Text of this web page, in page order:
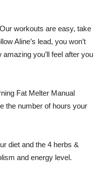
workouts are easy, take
Aline’s lead, you won’t
you’ll feel after you
Fat Melter Manual
the number of hours your
diet and the 4 herbs &
and energy level.